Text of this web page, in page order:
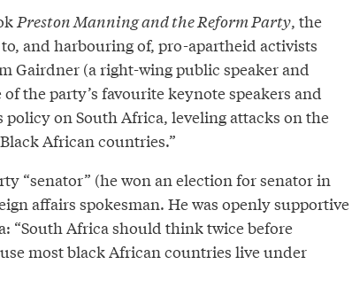
Preston Manning and the Reform Party, the
and harbouring of, pro-apartheid activists
Gairdner (a right-wing public speaker and
the party’s favourite keynote speakers and
policy on South Africa, leveling attacks on the
African countries.”
“senator” (he won an election for senator in
affairs spokesman. He was openly supportive
“South Africa should think twice before
most black African countries live under